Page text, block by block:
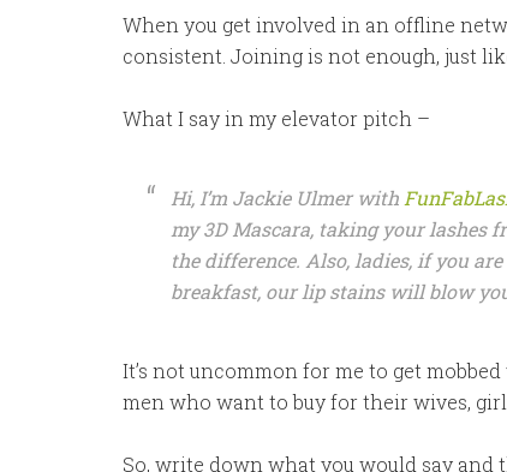
When you get involved in an offline
consistent. Joining is not enough, just
What I say in my elevator pitch –
Hi, I’m Jackie Ulmer with
my 3D Mascara, taking your lashes
the difference. Also, ladies, if you
breakfast, our lip stains will blow
It’s not uncommon for me to get
men who want to buy for their wives,
So, write down what you would say